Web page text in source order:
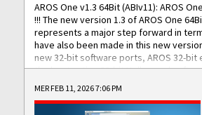
AROS One v1.3 64Bit (ABIv11): AROS
!!! The new version 1.3 of AROS One
represents a major step forward in
have also been made in this new
new 32-bit software ports, AROS 32-
the best native 32-bit Hollywood
DOS software, and Amiberry, which
AROS 68k models. AROS One v1.3 64-
Improved...
MER FEB 11, 2026 7:06 PM